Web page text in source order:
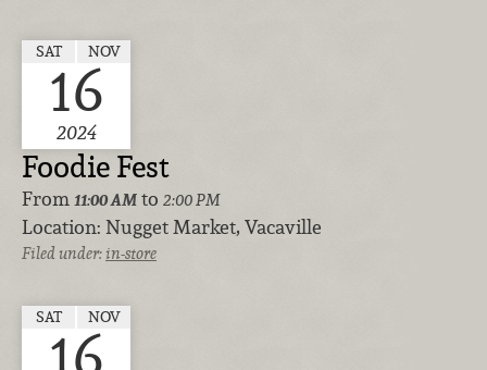
SAT NOV
16
2024
Foodie Fest
From 11:00 AM to 2:00 PM
Location: Nugget Market, Vacaville
Filed under:in-store
SAT NOV